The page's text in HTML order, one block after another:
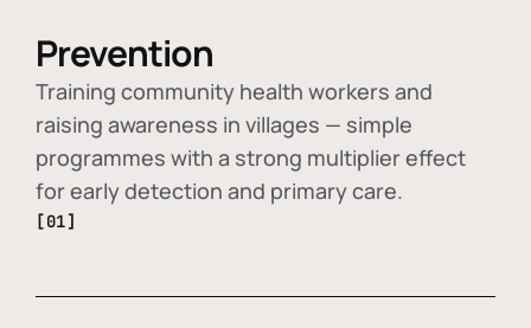
Prevention
Training community health workers and
raising awareness in villages — simple
programmes with a strong multiplier effect
for early detection and primary care.
[01]